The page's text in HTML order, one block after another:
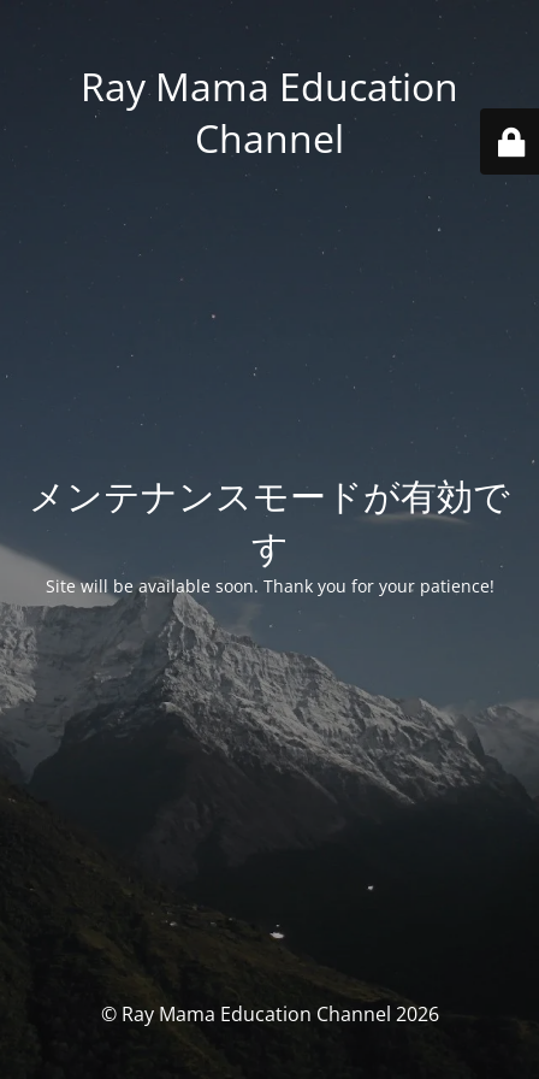
Ray Mama Education
Channel
メンテナンスモードが有効で
す
Site will be available soon. Thank you for your patience!
© Ray Mama Education Channel 2026